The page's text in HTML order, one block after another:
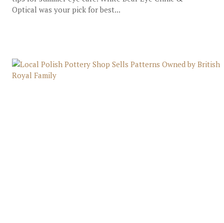
Optical was your pick for best...